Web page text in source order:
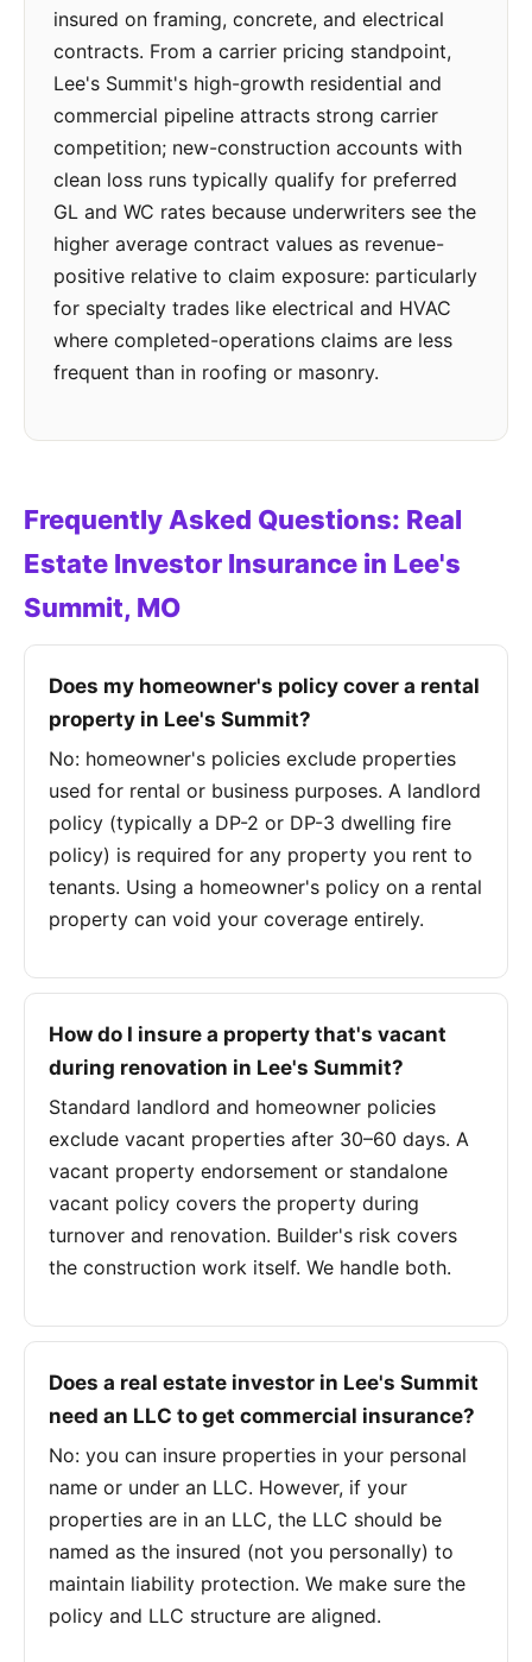
insured on framing, concrete, and electrical
contracts. From a carrier pricing standpoint,
Lee's Summit's high-growth residential and
commercial pipeline attracts strong carrier
competition; new-construction accounts with
clean loss runs typically qualify for preferred
GL and WC rates because underwriters see the
higher average contract values as revenue-
positive relative to claim exposure: particularly
for specialty trades like electrical and HVAC
where completed-operations claims are less
frequent than in roofing or masonry.
Frequently Asked Questions: Real
Estate Investor Insurance in Lee's
Summit, MO
Does my homeowner's policy cover a rental
property in Lee's Summit?
No: homeowner's policies exclude properties
used for rental or business purposes. A landlord
policy (typically a DP-2 or DP-3 dwelling fire
policy) is required for any property you rent to
tenants. Using a homeowner's policy on a rental
property can void your coverage entirely.
How do I insure a property that's vacant
during renovation in Lee's Summit?
Standard landlord and homeowner policies
exclude vacant properties after 30–60 days. A
vacant property endorsement or standalone
vacant policy covers the property during
turnover and renovation. Builder's risk covers
the construction work itself. We handle both.
Does a real estate investor in Lee's Summit
need an LLC to get commercial insurance?
No: you can insure properties in your personal
name or under an LLC. However, if your
properties are in an LLC, the LLC should be
named as the insured (not you personally) to
maintain liability protection. We make sure the
policy and LLC structure are aligned.